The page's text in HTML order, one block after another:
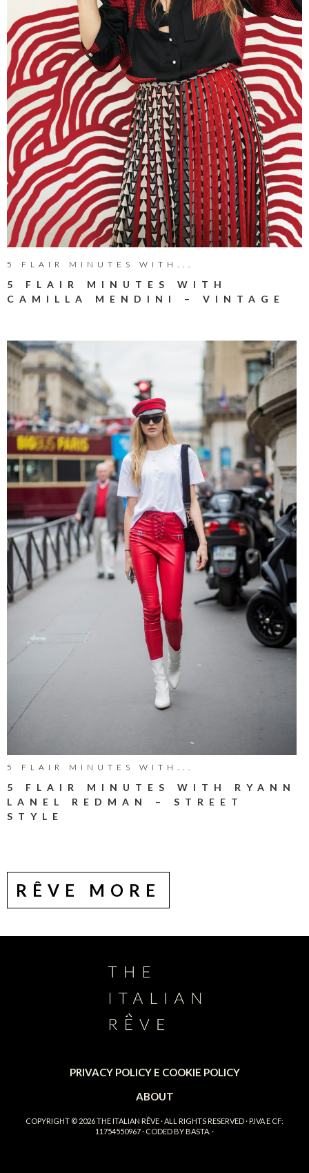
5 FLAIR MINUTES WITH...
5 FLAIR MINUTES WITH
CAMILLA MENDINI – VINTAGE
5 FLAIR MINUTES WITH...
5 FLAIR MINUTES WITH RYANN
LANEL REDMAN – STREET
STYLE
RÊVE MORE
PRIVACY POLICY E COOKIE POLICY
ABOUT
COPYRIGHT © 2026THE ITALIAN RÊVE· ALL RIGHTS RESERVED · P.IVA E CF:
11754550967 · CODED BY BASTA. ·